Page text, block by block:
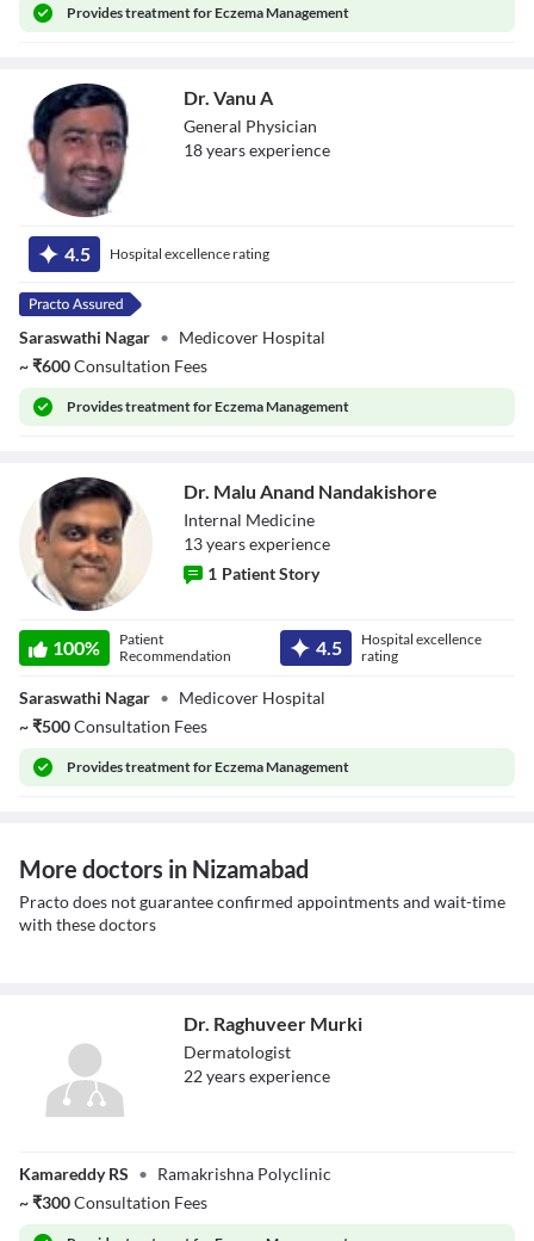
Providestreatment for Eczema Management
Dr. Vanu A
General Physician
18yearsexperience
4.5 Hospital excellence rating
Saraswathi Nagar • Medicover Hospital
~₹600Consultation Fees
Providestreatment for Eczema Management
Nandakishore
Dr. Malu Anand Nandakishore
Internal Medicine
13yearsexperience
1 Patient Story
100%
Patient
Recommendation
4.5
Hospital excellence
rating
Saraswathi Nagar • Medicover Hospital
~₹500Consultation Fees
Providestreatment for Eczema Management
More doctors in Nizamabad
Practo does not guarantee confirmed appointments and wait-time
with these doctors
Murki
Dr. Raghuveer Murki
Dermatologist
22yearsexperience
Kamareddy RS • Ramakrishna Polyclinic
~₹300Consultation Fees